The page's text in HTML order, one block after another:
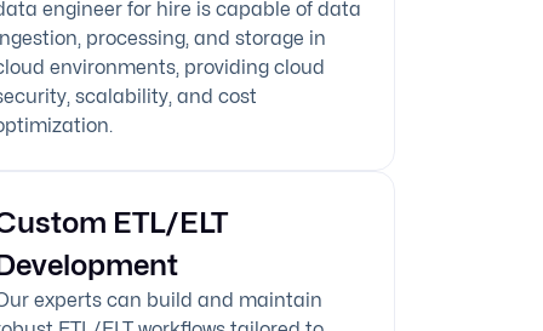
engineer for hire is capable of data
processing, and storage in
environments, providing cloud
scalability, and cost
ETL/ELT
experts can build and maintain